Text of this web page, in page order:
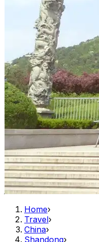
Home›
Travel›
China›
Shandong›